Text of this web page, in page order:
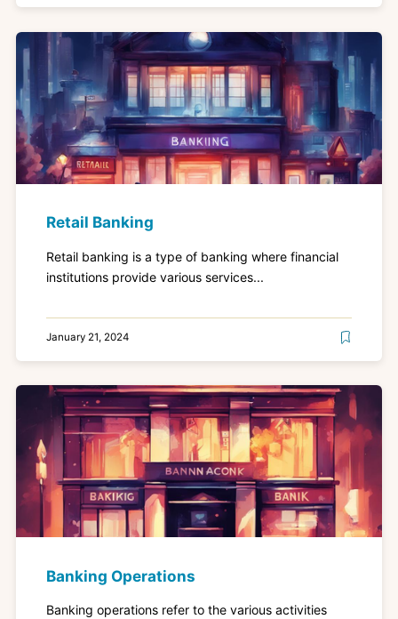
Retail Banking
Retail banking is a type of banking where financial
institutions provide various services...
January 21, 2024
Banking Operations
Banking operations refer to the various activities